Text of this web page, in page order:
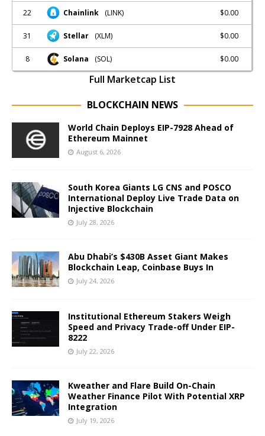
22 Chainlink (LINK) $0.00
31 Stellar (XLM) $0.00
8 Solana (SOL) $0.00
Full Marketcap List
BLOCKCHAIN NEWS
World Chain Deploys EIP-7928 Ahead of
Ethereum Mainnet
August 6, 2026
South Korea Giants LG CNS and POSCO
International Deploy Live Trade Data on
Injective Blockchain
July 28, 2026
Abu Dhabi’s $430B Asset Giant Makes
Blockchain Leap, Coinbase Buys In
July 24, 2026
Institutional Ethereum Stakers Weigh
Speed and Privacy Trade-off Under EIP-
8222
July 22, 2026
Kweather and Flare Build On-Chain
Weather Finance Pilot With Potential XRP
Integration
July 19, 2026